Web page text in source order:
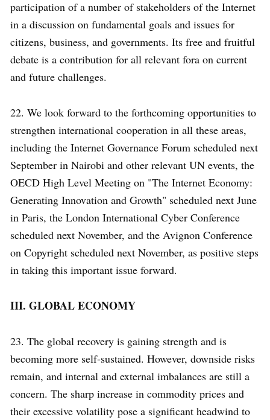
participation of a number of stakeholders of the Internet
in a discussion on fundamental goals and issues for
citizens, business, and governments. Its free and fruitful
debate is a contribution for all relevant fora on current
and future challenges.
22. We look forward to the forthcoming opportunities to
strengthen international cooperation in all these areas,
including the Internet Governance Forum scheduled next
September in Nairobi and other relevant UN events, the
OECD High Level Meeting on "The Internet Economy:
Generating Innovation and Growth" scheduled next June
in Paris, the London International Cyber Conference
scheduled next November, and the Avignon Conference
on Copyright scheduled next November, as positive steps
in taking this important issue forward.
III. GLOBAL ECONOMY
23. The global recovery is gaining strength and is
becoming more self-sustained. However, downside risks
remain, and internal and external imbalances are still a
concern. The sharp increase in commodity prices and
their excessive volatility pose a significant headwind to